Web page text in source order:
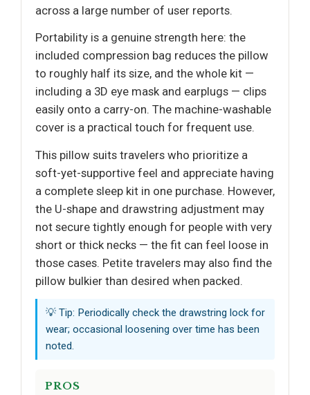
across a large number of user reports.
Portability is a genuine strength here: the
included compression bag reduces the pillow
to roughly half its size, and the whole kit —
including a 3D eye mask and earplugs — clips
easily onto a carry-on. The machine-washable
cover is a practical touch for frequent use.
This pillow suits travelers who prioritize a
soft-yet-supportive feel and appreciate having
a complete sleep kit in one purchase. However,
the U-shape and drawstring adjustment may
not secure tightly enough for people with very
short or thick necks — the fit can feel loose in
those cases. Petite travelers may also find the
pillow bulkier than desired when packed.
💡 Tip: Periodically check the drawstring lock for
wear; occasional loosening over time has been
noted.
PROS